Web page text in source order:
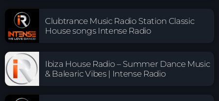
Clubtrance Music Radio Station Classic
House songs Intense Radio
Ibiza House Radio – Summer Dance Music
& Balearic Vibes | Intense Radio